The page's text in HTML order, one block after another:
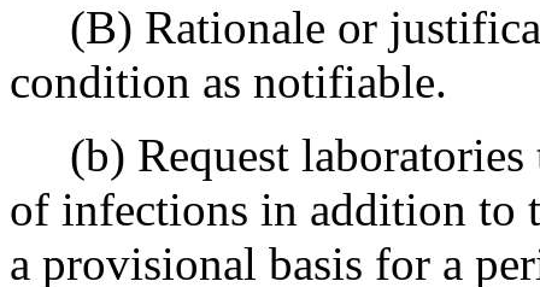
(B) Rationale or
condition as notifiable.
(b) Request laboratories
of infections in addition to
a provisional basis for a